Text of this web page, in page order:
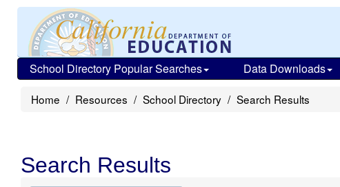
School Directory Popular Searches Data Downloads
Home Resources School Directory Search Results
Search Results